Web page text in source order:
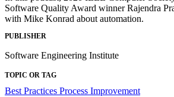
Software Quality Award winner Rajendra
with Mike Konrad about automation.
PUBLISHER
Software Engineering Institute
TOPIC OR TAG
Best Practices Process Improvement